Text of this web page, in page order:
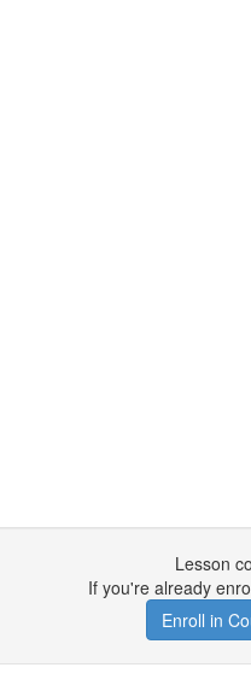
Lesson
If you're already
Enroll in